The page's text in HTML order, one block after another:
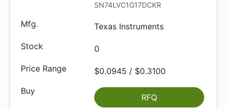
SN74LVC1G17DCKR
Texas Instruments
0
$0.0945 / $0.3100
RFQ